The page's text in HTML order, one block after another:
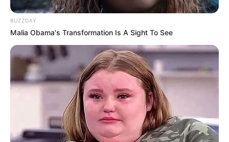
BUZZDAY
Malia Obama's Transformation Is A Sight To See